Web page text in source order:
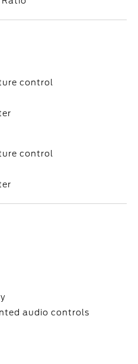
control
control
audio controls